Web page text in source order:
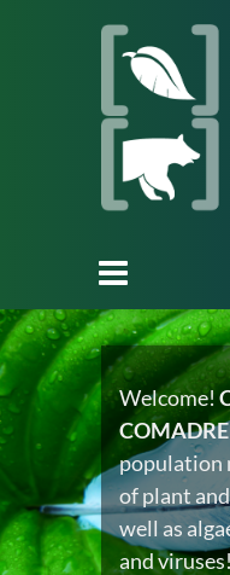
Welcome!
COMADRE
population
of plant
well as
and